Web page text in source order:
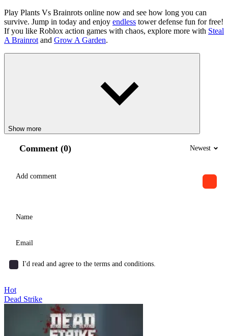
Play Plants Vs Brainrots online now and see how long you can
survive. Jump in today and enjoy endless tower defense fun for free!
If you like Roblox action games with chaos, explore more with Steal
A Brainrot and Grow A Garden.
Show more
Comment (0) Newest
I'd read and agree to the terms and conditions.
Hot
Dead Strike